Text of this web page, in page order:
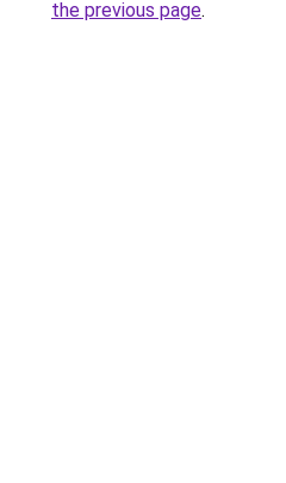
the previous page.